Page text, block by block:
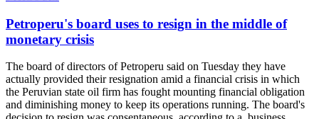
Petroperu's board uses to resign in the middle of
monetary crisis
The board of directors of Petroperu said on Tuesday they have
actually provided their resignation amid a financial crisis in which
the Peruvian state oil firm has fought mounting financial obligation
and diminishing money to keep its operations running. The board's